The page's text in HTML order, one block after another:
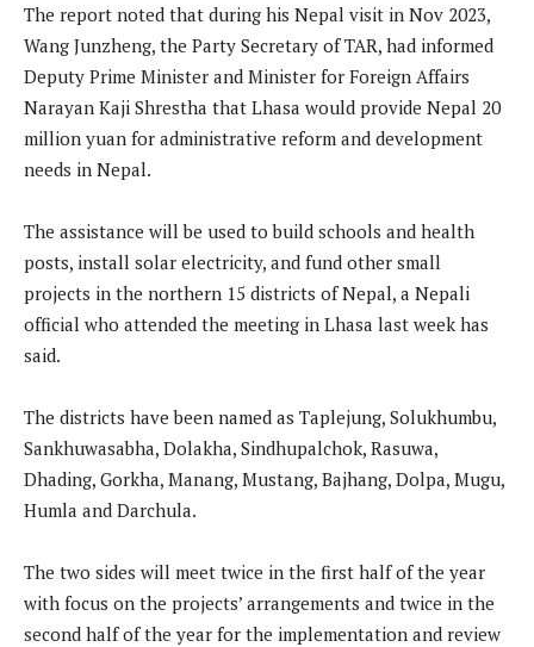
The report noted that during his Nepal visit in Nov 2023,
Wang Junzheng, the Party Secretary of TAR, had informed
Deputy Prime Minister and Minister for Foreign Affairs
Narayan Kaji Shrestha that Lhasa would provide Nepal 20
million yuan for administrative reform and development
needs in Nepal.
The assistance will be used to build schools and health
posts, install solar electricity, and fund other small
projects in the northern 15 districts of Nepal, a Nepali
official who attended the meeting in Lhasa last week has
said.
The districts have been named as Taplejung, Solukhumbu,
Sankhuwasabha, Dolakha, Sindhupalchok, Rasuwa,
Dhading, Gorkha, Manang, Mustang, Bajhang, Dolpa, Mugu,
Humla and Darchula.
The two sides will meet twice in the first half of the year
with focus on the projects’ arrangements and twice in the
second half of the year for the implementation and review